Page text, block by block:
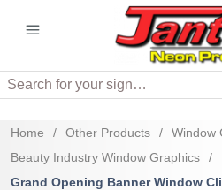
Search
Home / Other Products / Window
Beauty Industry Window Graphics
/
Grand Opening Banner Window